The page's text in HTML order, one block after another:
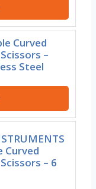
Curved
–
Steel
Curved
– 6